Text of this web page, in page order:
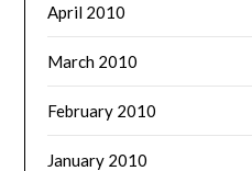
April 2010
March 2010
February 2010
January 2010